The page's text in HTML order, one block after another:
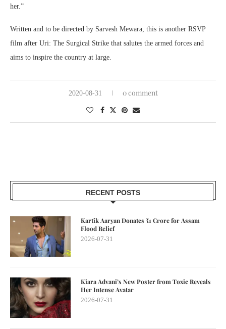
her.”
Written and to be directed by Sarvesh Mewara, this is another RSVP
film after Uri: The Surgical Strike that salutes the armed forces and
aims to inspire the country at large.
2020-08-31 0 comment
RECENT POSTS
Kartik Aaryan Donates ₹1 Crore for Assam
Flood Relief
2026-07-31
Kiara Advani’s New Poster from Toxic Reveals
Her Intense Avatar
2026-07-31